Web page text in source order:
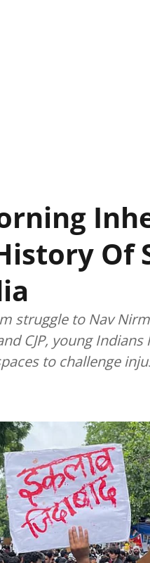
Of
struggle to Nav
CJP, young
to challenge